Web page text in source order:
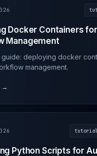
Docker Containers
Management
guide: deploying docker
management.
→
tutorial
Python Scripts for